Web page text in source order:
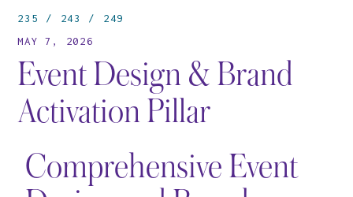
235 243
249
MAY 7, 2026
Event Design & Brand
Activation Pillar
Comprehensive Event